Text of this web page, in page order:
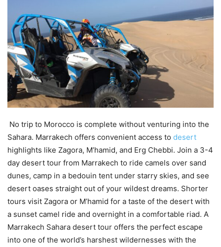
No trip to Morocco is complete without venturing into the
Sahara. Marrakech offers convenient access to desert
highlights like Zagora, M’hamid, and Erg Chebbi. Join a 3-4
day desert tour from Marrakech to ride camels over sand
dunes, camp in a bedouin tent under starry skies, and see
desert oases straight out of your wildest dreams. Shorter
tours visit Zagora or M’hamid for a taste of the desert with
a sunset camel ride and overnight in a comfortable riad. A
Marrakech Sahara desert tour offers the perfect escape
into one of the world’s harshest wildernesses with the